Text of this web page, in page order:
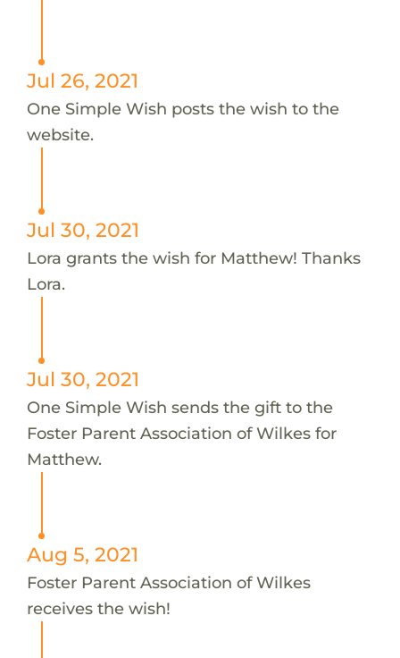
Jul 26, 2021
One Simple Wish posts the wish to the
website.
Jul 30, 2021
Lora grants the wish for Matthew! Thanks
Lora.
Jul 30, 2021
One Simple Wish sends the gift to the
Foster Parent Association of Wilkes for
Matthew.
Aug 5, 2021
Foster Parent Association of Wilkes
receives the wish!